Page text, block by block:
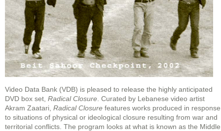
Video Data Bank (VDB) is pleased to release the highly anticipated
DVD box set, Radical Closure . Curated by Lebanese video artist
Akram Zaatari, Radical Closure features works produced in response
to situations of physical or ideological closure resulting from war and
territorial conflicts. The program looks at what is known as the Middle